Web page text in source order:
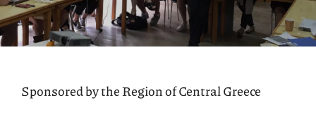
Sponsored by the Region of Central Greece